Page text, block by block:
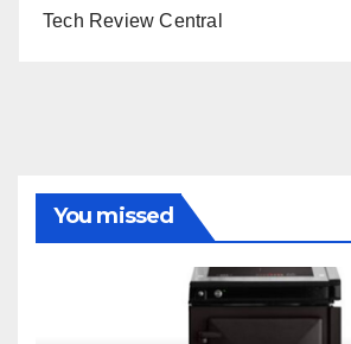
Tech Review Central
You missed